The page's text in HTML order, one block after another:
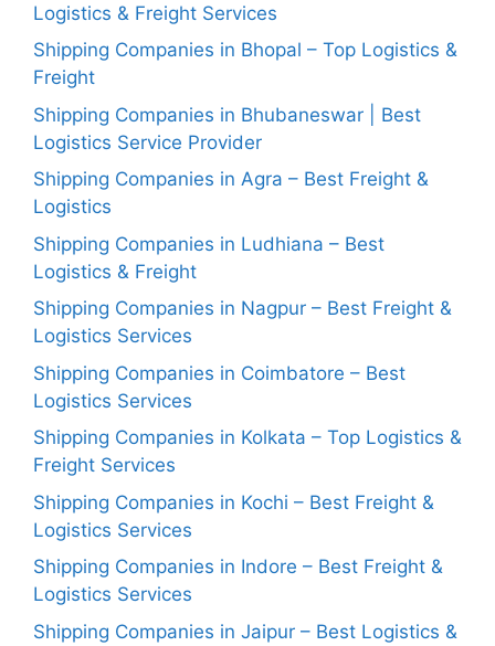
Logistics & Freight Services
Shipping Companies in Bhopal – Top Logistics &
Freight
Shipping Companies in Bhubaneswar | Best
Logistics Service Provider
Shipping Companies in Agra – Best Freight &
Logistics
Shipping Companies in Ludhiana – Best
Logistics & Freight
Shipping Companies in Nagpur – Best Freight &
Logistics Services
Shipping Companies in Coimbatore – Best
Logistics Services
Shipping Companies in Kolkata – Top Logistics &
Freight Services
Shipping Companies in Kochi – Best Freight &
Logistics Services
Shipping Companies in Indore – Best Freight &
Logistics Services
Shipping Companies in Jaipur – Best Logistics &